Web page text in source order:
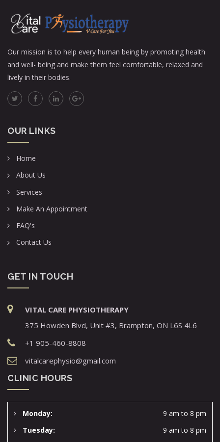
Our mission is to help every human being by promoting health
and well- being and make them feel comfortable, relaxed and
lively in their bodies.
OUR LINKS
Home
About Us
Services
Make An Appointment
FAQ's
Contact Us
GET IN TOUCH
VITAL CARE PHYSIOTHERAPY
375 Howden Blvd, Unit #3, Brampton, ON L6S 4L6
+1 905-460-8808
vitalcarephysio@gmail.com
CLINIC HOURS
Monday:
9 am to 8 pm
Tuesday:
9 am to 8 pm